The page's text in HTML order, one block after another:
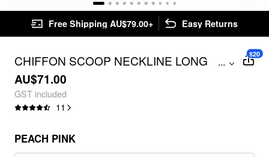
Free Shipping AU$79.00+ Easy Returns
CHIFFON SCOOP NECKLINE LONG
SLEEVE RUFFLE CONTRASTING LACE
KNOTTED BLOUSE
...
AU$71.00
GST included
11
$20
PEACH PINK